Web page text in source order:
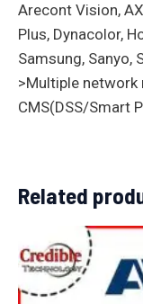
Arecont Vision,
Plus, Dynacolor,
Samsung, Sanyo,
>Multiple network
CMS(DSS/Smart
Related